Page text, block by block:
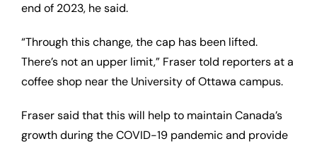
end of 2023, he said.
“Through this change, the cap has been lifted.
There’s not an upper limit,” Fraser told reporters at a
coffee shop near the University of Ottawa campus.
Fraser said that this will help to maintain Canada’s
growth during the COVID-19 pandemic and provide